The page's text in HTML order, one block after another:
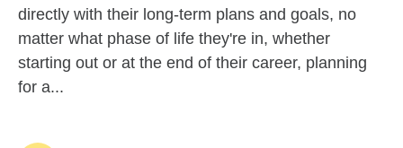
directly with their long-term plans and goals, no
matter what phase of life they're in, whether
starting out or at the end of their career, planning
for a...